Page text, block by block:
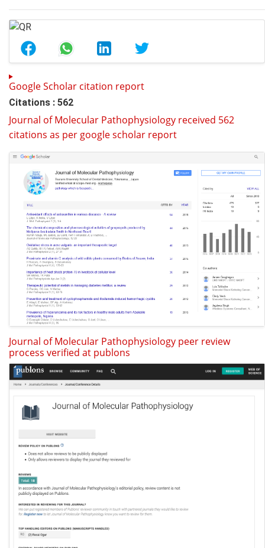
Google Scholar citation report
Citations : 562
Journal of Molecular Pathophysiology received 562
citations as per google scholar report
Journal of Molecular Pathophysiology peer review
process verified at publons